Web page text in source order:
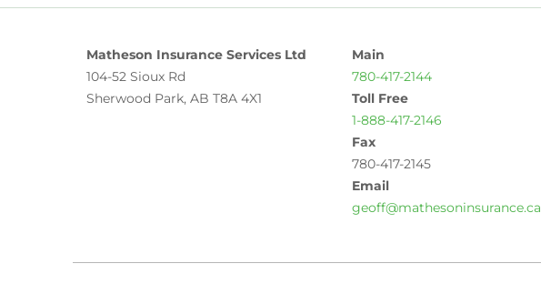
Matheson Insurance Services Ltd
104-52 Sioux Rd
Sherwood Park, AB T8A 4X1
Main
780-417-2144
Toll Free
1-888-417-2146
Fax
780-417-2145
Email
geoff@mathesoninsurance.ca